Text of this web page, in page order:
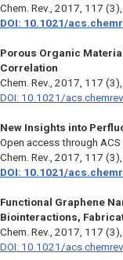
Chem. Rev. , 2017, 117
DOI: 10.1021/
Porous Organic
Correlation
Chem. Rev., 2017, 117
DOI: 10.1021/
New Insights into
Open access through
Chem. Rev. , 2017, 117
DOI: 10.1021/
Functional Graphene
Biointeractions,
Chem. Rev., 2017, 117
DOI: 10.1021/